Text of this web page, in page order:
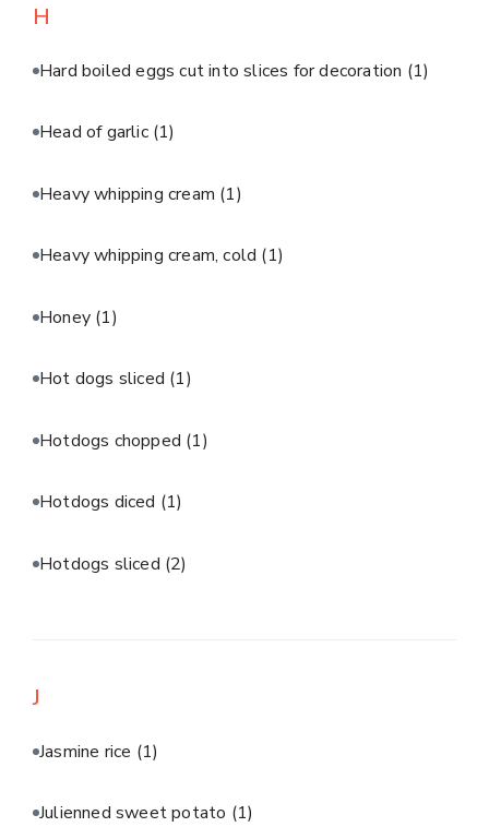
H
Hard boiled eggs cut into slices for decoration (1)
Head of garlic (1)
Heavy whipping cream (1)
Heavy whipping cream, cold (1)
Honey (1)
Hot dogs sliced (1)
Hotdogs chopped (1)
Hotdogs diced (1)
Hotdogs sliced (2)
J
Jasmine rice (1)
Julienned sweet potato (1)